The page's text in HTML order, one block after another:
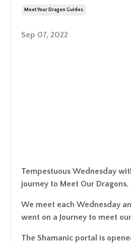
Meet Your Dragon Guides
Sep 07, 2022
Tempestuous Wednesday
journey to Meet Our Dragons.
We meet each Wednesday
went on a Journey to meet
The Shamanic portal is